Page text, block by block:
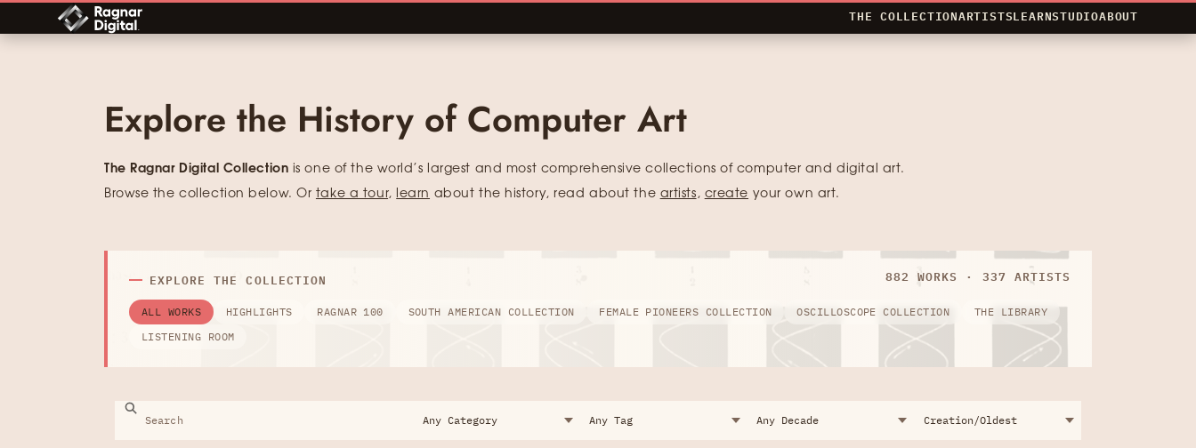
Skip
content
THE COLLECTIONARTISTSLEARNSTUDIOABOUT
Explore the History of Computer Art
The Ragnar Digital Collection is one of the world’s largest and most comprehensive collections of computer and digital art.
Browse the collection below. Or take a tour, learn about the history, read about the artists , create your own art.
EXPLORE THE COLLECTION 882 WORKS · 337 ARTISTS
ALL WORKS HIGHLIGHTS RAGNAR 100 SOUTH AMERICAN COLLECTION FEMALE PIONEERS COLLECTION OSCILLOSCOPE COLLECTION
THE LIBRARY
LISTENING ROOM